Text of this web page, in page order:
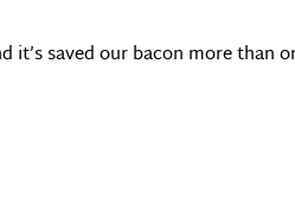
it’s saved our bacon more than